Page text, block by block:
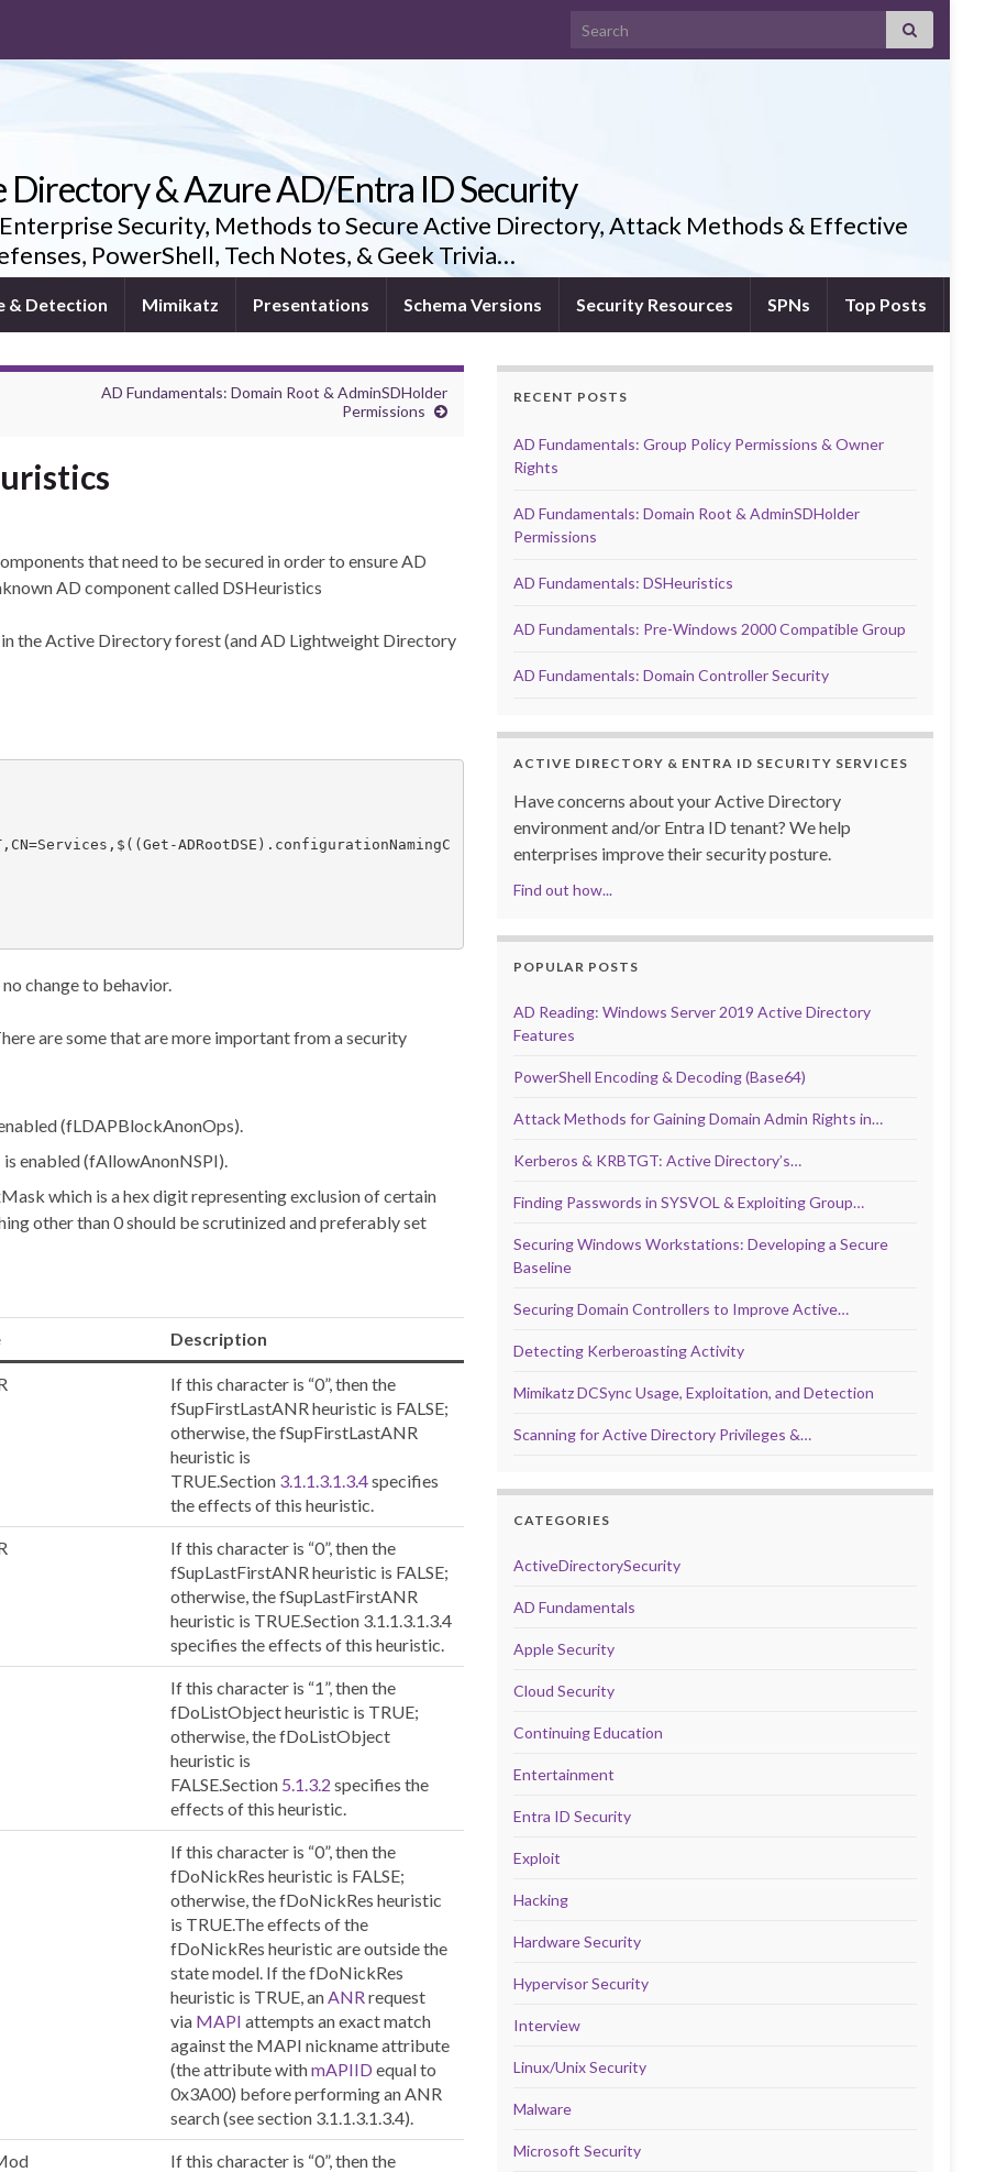
Search for:
Directory & Azure AD/Entra ID Security
Security, Methods to Secure Active Directory, Attack Methods & Effective
PowerShell, Tech Notes, & Geek Trivia…
& Detection Mimikatz Presentations Schema Versions Security Resources SPNs Top Posts
AD Fundamentals: Domain Root & AdminSDHolder
Permissions
that need to be secured in order to ensure AD
AD component called DSHeuristics
the Active Directory forest (and AD Lightweight Directory
change to behavior.
are some that are more important from a security
(fLDAPBlockAnonOps).
enabled (fAllowAnonNSPI).
which is a hex digit representing exclusion of certain
other than 0 should be scrutinized and preferably set
Description
If this character is “0”, then the
fSupFirstLastANR heuristic is FALSE;
otherwise, the fSupFirstLastANR
heuristic is
TRUE.Section 3.1.1.3.1.3.4specifies
the effects of this heuristic.
If this character is “0”, then the
fSupLastFirstANR heuristic is FALSE;
otherwise, the fSupLastFirstANR
heuristic is TRUE.Section 3.1.1.3.1.3.4
specifies the effects of this heuristic.
If this character is “1”, then the
fDoListObject heuristic is TRUE;
otherwise, the fDoListObject
heuristic is
FALSE.Section 5.1.3.2 specifies the
effects of this heuristic.
If this character is “0”, then the
fDoNickRes heuristic is FALSE;
otherwise, the fDoNickRes heuristic
is TRUE.The effects of the
fDoNickRes heuristic are outside the
state model. If the fDoNickRes
heuristic is TRUE, an ANR request
via MAPI attempts an exact match
against the MAPI nickname attribute
(the attribute withmAPIID equal to
0x3A00) before performing an ANR
search (see section 3.1.1.3.1.3.4).
If this character is “0”, then the
RECENT POSTS
AD Fundamentals: Group Policy Permissions & Owner
Rights
AD Fundamentals: Domain Root & AdminSDHolder
Permissions
AD Fundamentals: DSHeuristics
AD Fundamentals: Pre-Windows 2000 Compatible Group
AD Fundamentals: Domain Controller Security
ACTIVE DIRECTORY & ENTRA ID SECURITY SERVICES
Have concerns about your Active Directory
environment and/or Entra ID tenant? We help
enterprises improve their security posture.
Find out how...
POPULAR POSTS
AD Reading: Windows Server 2019 Active Directory
Features
PowerShell Encoding & Decoding (Base64)
Attack Methods for Gaining Domain Admin Rights in…
Kerberos & KRBTGT: Active Directory’s…
Finding Passwords in SYSVOL & Exploiting Group…
Securing Windows Workstations: Developing a Secure
Baseline
Securing Domain Controllers to Improve Active…
Detecting Kerberoasting Activity
Mimikatz DCSync Usage, Exploitation, and Detection
Scanning for Active Directory Privileges &…
CATEGORIES
ActiveDirectorySecurity
AD Fundamentals
Apple Security
Cloud Security
Continuing Education
Entertainment
Entra ID Security
Exploit
Hacking
Hardware Security
Hypervisor Security
Interview
Linux/Unix Security
Malware
Microsoft Security